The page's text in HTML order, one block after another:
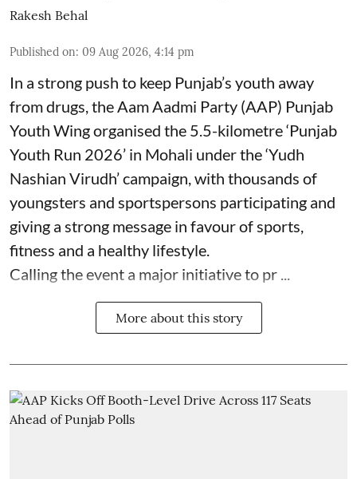
Rakesh Behal
Published on: 09 Aug 2026, 4:14 pm
In a strong push to keep Punjab’s youth away
from drugs, the Aam Aadmi Party (AAP) Punjab
Youth Wing organised the 5.5-kilometre ‘Punjab
Youth Run 2026’ in Mohali under the ‘Yudh
Nashian Virudh’ campaign, with thousands of
youngsters and sportspersons participating and
giving a strong message in favour of sports,
fitness and a healthy lifestyle.
Calling the event a major initiative to pr ...
More about this story